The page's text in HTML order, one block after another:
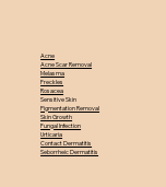
Acne
Acne Scar Removal
Melasma
Freckles
Rosacea
Sensitive Skin
Pigmentation Removal
Skin Growth
Fungal Infection
Urticaria
Contact Dermatitis
Seborrheic Dermatitis